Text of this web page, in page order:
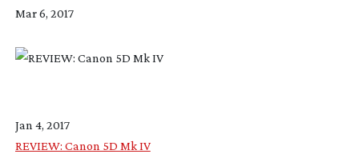
Mar 6, 2017
Jan 4, 2017
REVIEW: Canon 5D Mk IV